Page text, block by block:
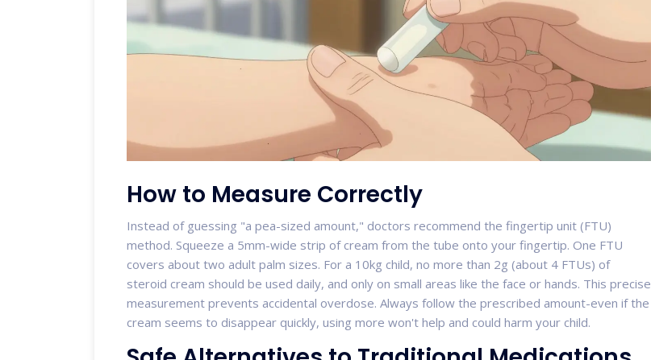
How to Measure Correctly
Instead of guessing "a pea-sized amount," doctors recommend the fingertip unit (FTU)
method. Squeeze a 5mm-wide strip of cream from the tube onto your fingertip. One FTU
covers about two adult palm sizes. For a 10kg child, no more than 2g (about 4 FTUs) of
steroid cream should be used daily, and only on small areas like the face or hands. This precise
measurement prevents accidental overdose. Always follow the prescribed amount-even if the
cream seems to disappear quickly, using more won't help and could harm your child.